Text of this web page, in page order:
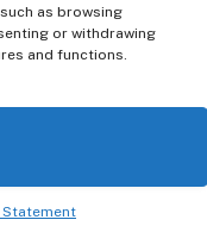
as browsing
or withdrawing
and functions.
Statement
Instagram